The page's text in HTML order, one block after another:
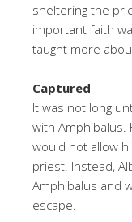
sheltering the
important faith
taught more
Captured
It was not long
with Amphibalus.
would not allow
priest. Instead,
Amphibalus and
escape.